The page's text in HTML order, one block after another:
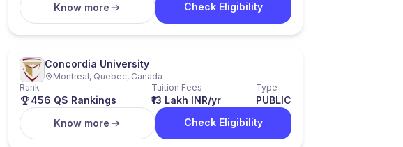
Know more
Check Eligibility
Concordia University
Montreal, Quebec, Canada
Rank
456 QS Rankings
Tuition Fees
₹13 Lakh INR/yr
Type
PUBLIC
Know more
Check Eligibility